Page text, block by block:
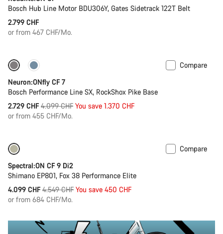
Bosch Hub Line Motor BDU306Y, Gates Sidetrack 122T Belt
2.799 CHF
or from 467 CHF/Mo.
Only available in L | XL
Compare
Neuron:ONfly CF 7
Bosch Performance Line SX, RockShox Pike Base
2.729 CHF Original
price
4.099 CHF You save 1.370 CHF
or from 455 CHF/Mo.
Compare
Spectral:ON CF 9 Di2
Shimano EP801, Fox 38 Performance Elite
4.099 CHF Original
price
4.549 CHF You save 450 CHF
or from 684 CHF/Mo.